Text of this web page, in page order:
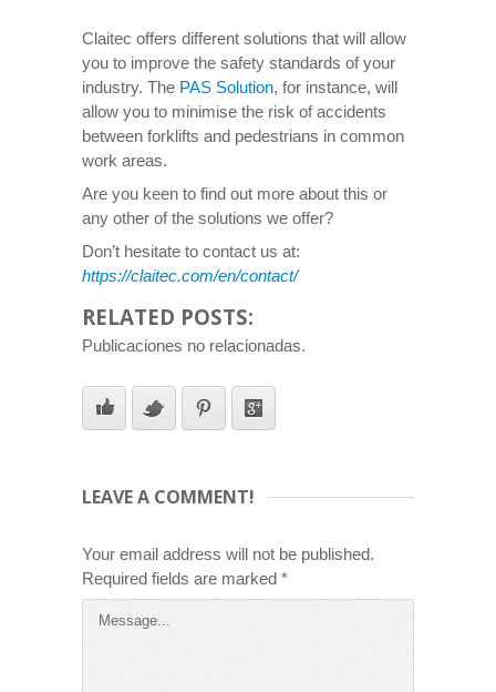
Claitec offers different solutions that will allow
you to improve the safety standards of your
industry. The PAS Solution, for instance, will
allow you to minimise the risk of accidents
between forklifts and pedestrians in common
work areas.
Are you keen to find out more about this or
any other of the solutions we offer?
Don’t hesitate to contact us at:
https://claitec.com/en/contact/
RELATED POSTS:
Publicaciones no relacionadas.
LEAVE A COMMENT!
Your email address will not be published.
Required fields are marked *